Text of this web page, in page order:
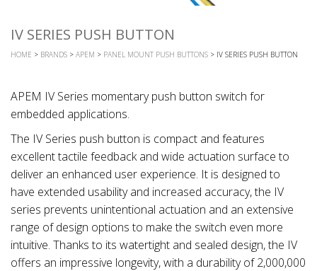
IV SERIES PUSH BUTTON
HOME > BRANDS > APEM > PANEL MOUNT PUSH BUTTONS > IV SERIES PUSH BUTTON
APEM IV Series momentary push button switch for
embedded applications.
The IV Series push button is compact and features
excellent tactile feedback and wide actuation surface to
deliver an enhanced user experience. It is designed to
have extended usability and increased accuracy, the IV
series prevents unintentional actuation and an extensive
range of design options to make the switch even more
intuitive. Thanks to its watertight and sealed design, the IV
offers an impressive longevity, with a durability of 2,000,000